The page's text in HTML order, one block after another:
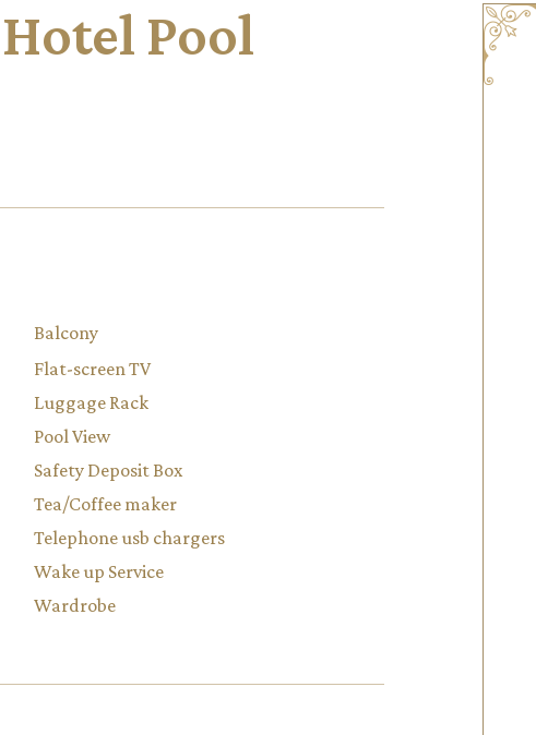
Pool
Balcony
Flat-screen TV
Luggage Rack
Pool View
Safety Deposit Box
Tea/Coffee maker
Telephone usb chargers
Wake up Service
Wardrobe